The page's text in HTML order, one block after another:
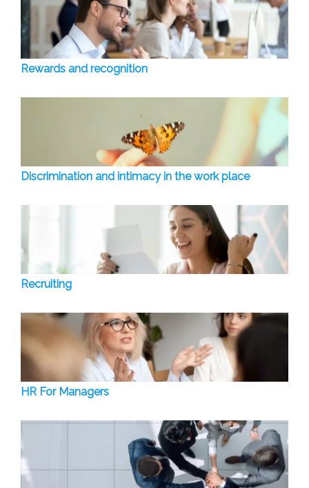
Rewards and recognition
Discrimination and intimacy in the work place
Recruiting
HR For Managers